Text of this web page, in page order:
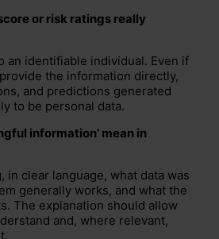
or risk ratings really
an identifiable individual. Even if
the information directly,
and predictions generated
to be personal data.
information’ mean in
in clear language, what data was
generally works, and what the
. The explanation should allow
and, where relevant,